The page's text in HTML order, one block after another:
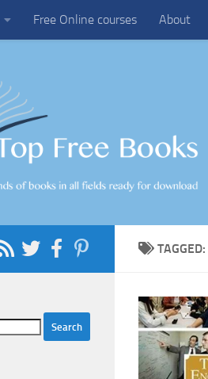
Free Online courses About
TAGGED: